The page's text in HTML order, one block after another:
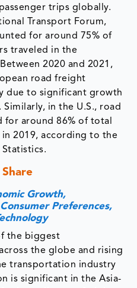
trips globally.
Transport Forum,
for around 75% of
traveled in the
2020 and 2021,
road freight
due to significant growth
in the U.S., road
around 86% of total
2019, according to the
Growth,
Preferences,
the biggest
the globe and rising
transportation industry
is significant in the Asia-